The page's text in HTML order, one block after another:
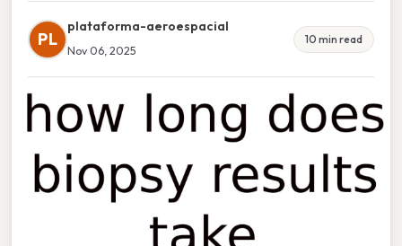
PL
plataforma-aeroespacial
Nov 06, 2025
10 min read